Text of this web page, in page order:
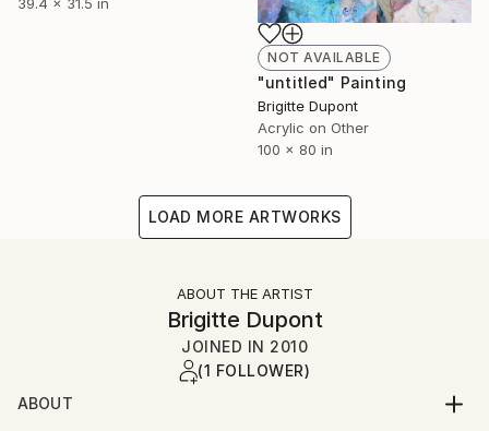
39.4 x 31.5 in
NOT AVAILABLE
"untitled" Painting
Brigitte Dupont
Acrylic on Other
100 x 80 in
LOAD MORE ARTWORKS
ABOUT THE ARTIST
Brigitte Dupont
JOINED IN 2010
(1 FOLLOWER)
ABOUT